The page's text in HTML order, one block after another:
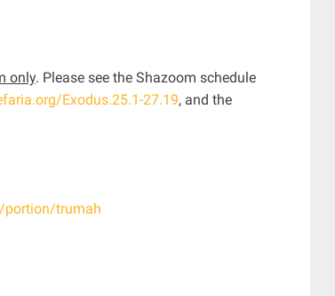
only. Please see the Shazoom schedule
Exodus.25.1-27.19, and the
trumah